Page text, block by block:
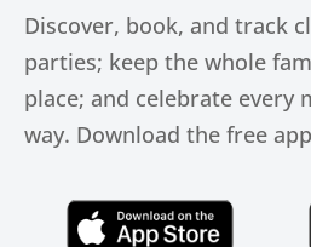
Discover, book, and track
parties; keep the whole
place; and celebrate every
way. Download the free
Click Here